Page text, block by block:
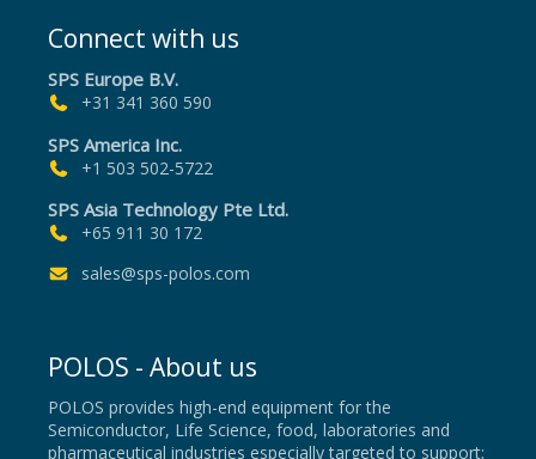
Connect with us
SPS Europe B.V.
+31 341 360 590
SPS America Inc.
+1 503 502-5722
SPS Asia Technology Pte Ltd.
+65 911 30 172
sales@sps-polos.com
POLOS - About us
POLOS provides high-end equipment for the
Semiconductor, Life Science, food, laboratories and
pharmaceutical industries especially targeted to support;